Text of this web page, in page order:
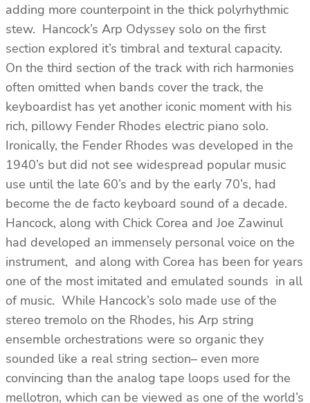
adding more counterpoint in the thick polyrhythmic
stew. Hancock’s Arp Odyssey solo on the first
section explored it’s timbral and textural capacity.
On the third section of the track with rich harmonies
often omitted when bands cover the track, the
keyboardist has yet another iconic moment with his
rich, pillowy Fender Rhodes electric piano solo.
Ironically, the Fender Rhodes was developed in the
1940’s but did not see widespread popular music
use until the late 60’s and by the early 70’s, had
become the de facto keyboard sound of a decade.
Hancock, along with Chick Corea and Joe Zawinul
had developed an immensely personal voice on the
instrument, and along with Corea has been for years
one of the most imitated and emulated sounds in all
of music. While Hancock’s solo made use of the
stereo tremolo on the Rhodes, his Arp string
ensemble orchestrations were so organic they
sounded like a real string section– even more
convincing than the analog tape loops used for the
mellotron, which can be viewed as one of the world’s